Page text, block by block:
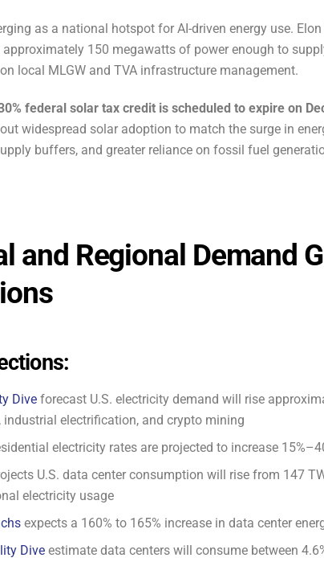
as a national hotspot for AI-driven energy use. Elon
150 megawatts of power enough to
local MLGW and TVA infrastructure management.
federal solar tax credit is scheduled to expire on
widespread solar adoption to match the surge in
buffers, and greater reliance on fossil fuel
and Regional Demand
Diveforecast U.S. electricity demand will rise
industrial electrification, and crypto mining
electricity rates are projected to increase
U.S. data center consumption will rise from 147
electricity usage
expects a 160% to 165% increase in data center
Diveestimate data centers will consume between